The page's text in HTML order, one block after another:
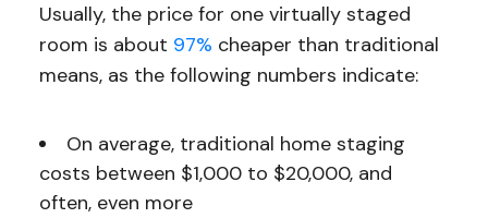
Usually, the price for one virtually staged
room is about 97% cheaper than traditional
means, as the following numbers indicate:
On average, traditional home staging
costs between $1,000 to $20,000, and
often, even more